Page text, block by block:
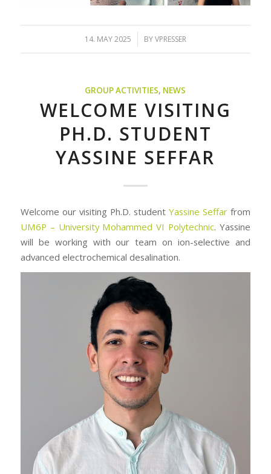
14. MAY 2025
/ BYVPRESSER
GROUP ACTIVITIES, NEWS
WELCOME VISITING
PH.D. STUDENT
YASSINE SEFFAR
Welcome our visiting Ph.D. studentYassine Seffar from
UM6P – University Mohammed VI Polytechnic. Yassine
will be working with our team on ion-selective and
advanced electrochemical desalination.